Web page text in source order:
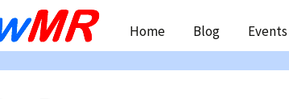
content
Home Blog Events